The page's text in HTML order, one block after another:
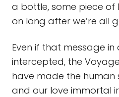
a bottle, some piece of
on long after we’re all
Even if that message
intercepted, the
have made the human
and our love immortal